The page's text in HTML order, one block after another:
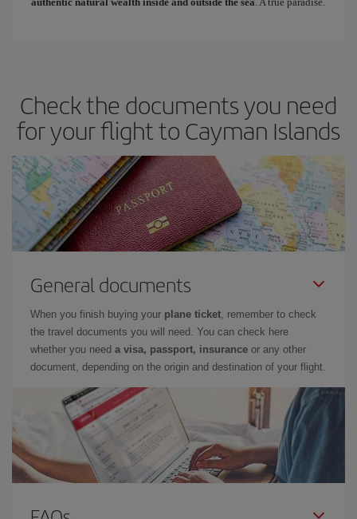
Check the documents you need
for your flight to Cayman Islands
General documents
When you finish buying your plane ticket , remember to check
the travel documents you will need. You can check here
whether you need a visa, passport, insurance or any other
document, depending on the origin and destination of your flight.